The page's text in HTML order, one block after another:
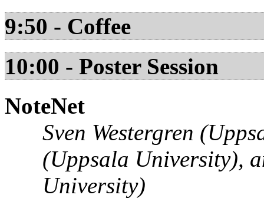
9:50 - Coffee
10:00 - Poster Session
NoteNet
Sven Westergren
(Uppsala University),
University)